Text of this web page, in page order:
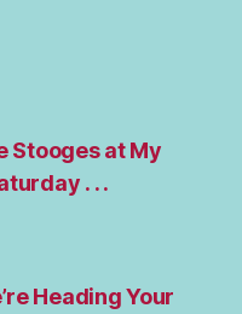
Stooges at My
. . .
Heading Your